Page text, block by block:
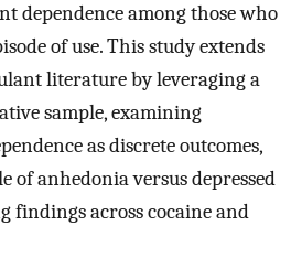
dependence among those who
of use. This study extends
literature by leveraging a
sample, examining
as discrete outcomes,
of anhedonia versus depressed
findings across cocaine and